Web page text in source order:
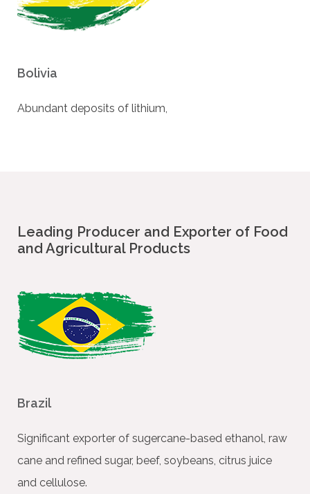
Bolivia
Abundant deposits of lithium,
Leading Producer and Exporter of Food
and Agricultural Products
Brazil
Signiﬁcant exporter of sugercane-based ethanol, raw
cane and reﬁned sugar, beef, soybeans, citrus juice
and cellulose.